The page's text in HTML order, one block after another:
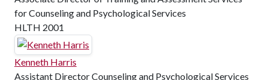
for Counseling and Psychological Services
HLTH 2001
Kenneth Harris
Assistant Director Counseling and Psychological Services